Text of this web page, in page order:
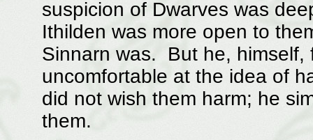
suspicion of Dwarves was
Ithilden was more open to
Sinnarn was. But he, himself,
uncomfortable at the idea of
did not wish them harm; he
them.